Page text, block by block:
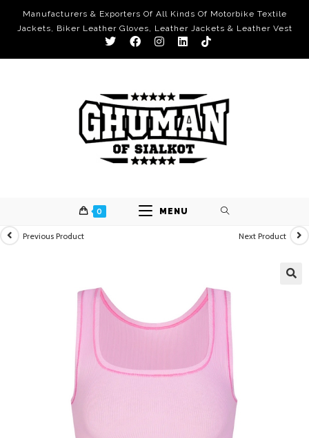
Manufacturers & Exporters Of All Kinds Of Motorbike Textile
Jackets, Biker Leather Gloves, Leather Jackets & Leather Vest
0 MENU
Previous Product Next Product